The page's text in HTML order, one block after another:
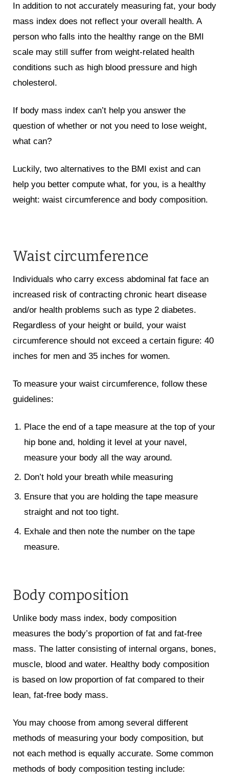
In addition to not accurately measuring fat, your body
mass index does not reflect your overall health. A
person who falls into the healthy range on the BMI
scale may still suffer from weight-related health
conditions such as high blood pressure and high
cholesterol.
If body mass index can’t help you answer the
question of whether or not you need to lose weight,
what can?
Luckily, two alternatives to the BMI exist and can
help you better compute what, for you, is a healthy
weight: waist circumference and body composition.
Waist circumference
Individuals who carry excess abdominal fat face an
increased risk of contracting chronic heart disease
and/or health problems such as type 2 diabetes.
Regardless of your height or build, your waist
circumference should not exceed a certain figure: 40
inches for men and 35 inches for women.
To measure your waist circumference, follow these
guidelines:
Place the end of a tape measure at the top of your
hip bone and, holding it level at your navel,
measure your body all the way around.
Don’t hold your breath while measuring
Ensure that you are holding the tape measure
straight and not too tight.
Exhale and then note the number on the tape
measure.
Body composition
Unlike body mass index, body composition
measures the body’s proportion of fat and fat-free
mass. The latter consisting of internal organs, bones,
muscle, blood and water. Healthy body composition
is based on low proportion of fat compared to their
lean, fat-free body mass.
You may choose from among several different
methods of measuring your body composition, but
not each method is equally accurate. Some common
methods of body composition testing include: